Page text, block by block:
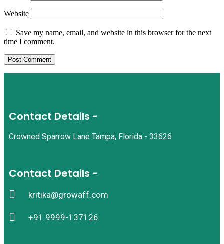
Website
Save my name, email, and website in this browser for the next
time I comment.
Contact Details -
Crowned Sparrow Lane Tampa, Florida - 33626
Contact Details -
kritika@growaff.com
+91 9999-137126